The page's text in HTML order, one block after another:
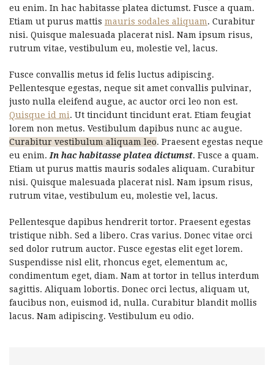
eu enim. In hac habitasse platea dictumst. Fusce a quam.
Etiam ut purus mattis mauris sodales aliquam. Curabitur
nisi. Quisque malesuada placerat nisl. Nam ipsum risus,
rutrum vitae, vestibulum eu, molestie vel, lacus.
Fusce convallis metus id felis luctus adipiscing.
Pellentesque egestas, neque sit amet convallis pulvinar,
justo nulla eleifend augue, ac auctor orci leo non est.
Quisque id mi. Ut tincidunt tincidunt erat. Etiam feugiat
lorem non metus. Vestibulum dapibus nunc ac augue.
Curabitur vestibulum aliquam leo. Praesent egestas neque
eu enim. In hac habitasse platea dictumst. Fusce a quam.
Etiam ut purus mattis mauris sodales aliquam. Curabitur
nisi. Quisque malesuada placerat nisl. Nam ipsum risus,
rutrum vitae, vestibulum eu, molestie vel, lacus.
Pellentesque dapibus hendrerit tortor. Praesent egestas
tristique nibh. Sed a libero. Cras varius. Donec vitae orci
sed dolor rutrum auctor. Fusce egestas elit eget lorem.
Suspendisse nisl elit, rhoncus eget, elementum ac,
condimentum eget, diam. Nam at tortor in tellus interdum
sagittis. Aliquam lobortis. Donec orci lectus, aliquam ut,
faucibus non, euismod id, nulla. Curabitur blandit mollis
lacus. Nam adipiscing. Vestibulum eu odio.